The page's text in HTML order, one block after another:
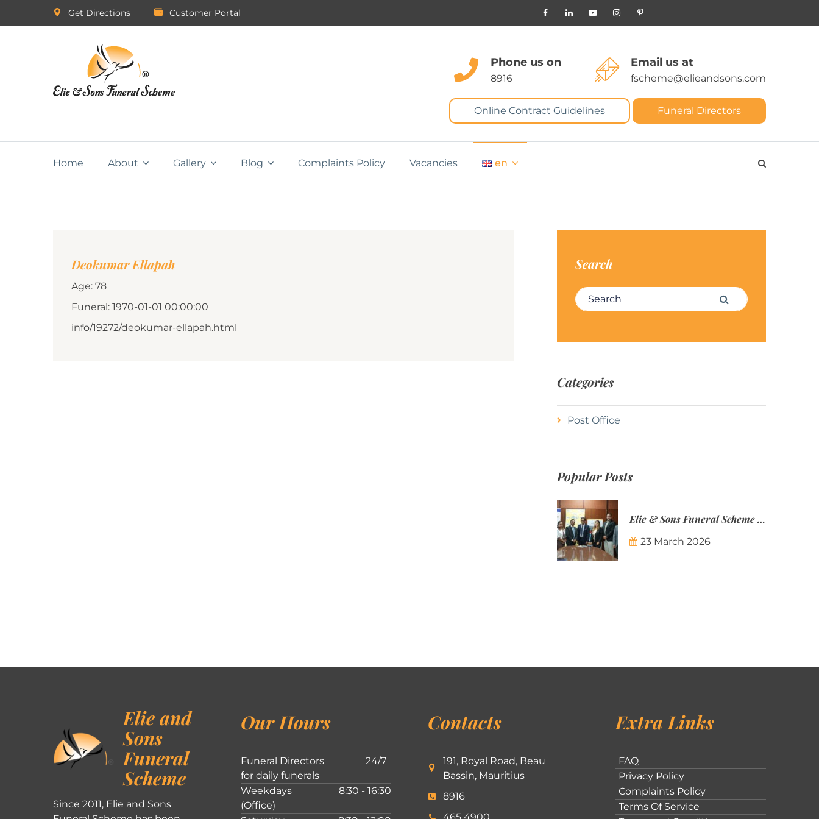
Get Directions Customer Portal
Phone us on
8916
Email us at
fscheme@elieandsons.com
Online Contract Guidelines Funeral Directors
Home About Gallery Blog Complaints Policy Vacancies en
Deokumar Ellapah
Age: 78
Funeral: 1970-01-01 00:00:00
info/19272/deokumar-ellapah.html
Search
Search for: Search
Categories
Post Office
Popular Posts
Elie & Sons Funeral Scheme and the Mauritius Post are partnering to make funeral plans more accessible to Mauritian families.
23 March 2026
Elie and
Sons
Funeral
Scheme
Since 2011, Elie and Sons
Our Hours
Funeral Directors
for daily funerals
24/7
Weekdays
(Office)
8:30 - 16:30
Contacts
191, Royal Road, Beau
Bassin, Mauritius
8916
Extra Links
FAQ
Privacy Policy
Complaints Policy
Terms Of Service